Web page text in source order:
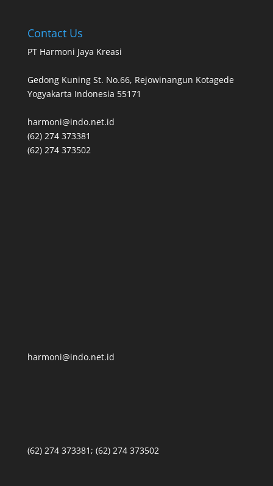
Contact Us
PT Harmoni Jaya Kreasi
Gedong Kuning St. No.66, Rejowinangun Kotagede
Yogyakarta Indonesia 55171
harmoni@indo.net.id
(62) 274 373381
(62) 274 373502
harmoni@indo.net.id
(62) 274 373381; (62) 274 373502